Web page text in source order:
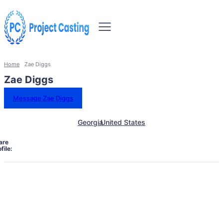
Home Zae Diggs
Zae Diggs
Message Zae Diggs
GeorgiaUnited States